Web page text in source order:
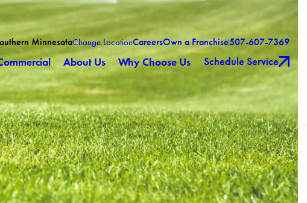
MinnesotaChange LocationCareersOwn a Franchise507-607-7369
About Us Why Choose Us Schedule Service